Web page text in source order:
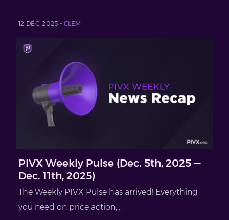
12 DÉC. 2025 - CLEM
PIVX Weekly Pulse (Dec. 5th, 2025 —
Dec. 11th, 2025)
The Weekly PIVX Pulse has arrived! Everything
you need on price action,...